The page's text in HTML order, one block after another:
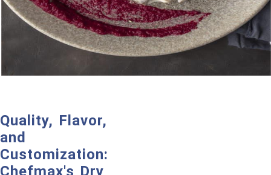
Quality, Flavor,
and
Customization:
Chefmax's Dry